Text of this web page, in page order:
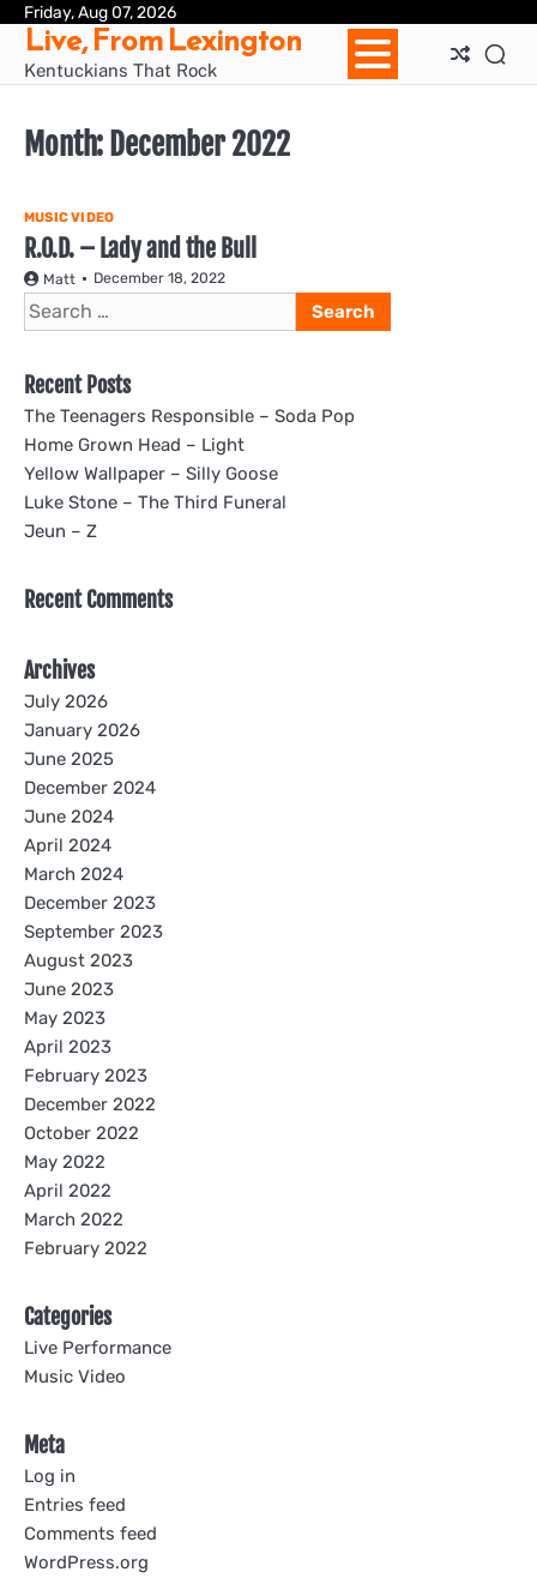
Skip
content
Friday, Aug 07, 2026
Live, From Lexington
Kentuckians That Rock
Month: December 2022
MUSIC VIDEO
R.O.D. – Lady and the Bull
Matt December 18, 2022
Search
for:
Recent Posts
The Teenagers Responsible – Soda Pop
Home Grown Head – Light
Yellow Wallpaper – Silly Goose
Luke Stone – The Third Funeral
Jeun – Z
Recent Comments
Archives
July 2026
January 2026
June 2025
December 2024
June 2024
April 2024
March 2024
December 2023
September 2023
August 2023
June 2023
May 2023
April 2023
February 2023
December 2022
October 2022
May 2022
April 2022
March 2022
February 2022
Categories
Live Performance
Music Video
Meta
Log in
Entries feed
Comments feed
WordPress.org